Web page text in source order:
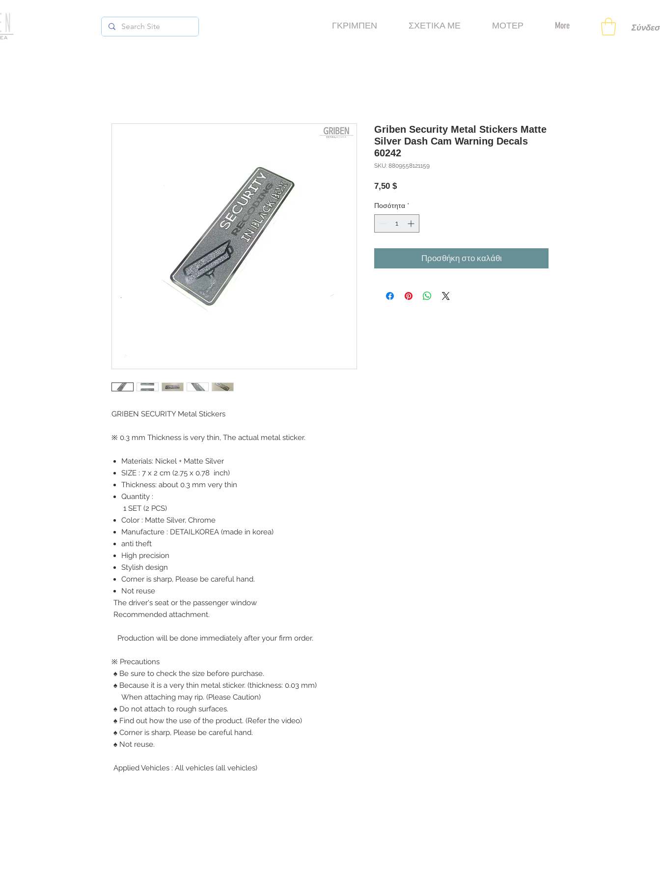
ΓΚΡΙΜΠΕΝ ΣΧΕΤΙΚΑ ΜΕ ΜΟΤΕΡ More
GRIBEN SECURITY Metal Stickers
※ 0.3 mm Thickness is very thin, The actual metal sticker.
Materials: Nickel + Matte Silver
SIZE : 7 x 2 cm (2.75 x 0.78 inch)
Thickness: about 0.3 mm very thin
Quantity :
1 SET (2 PCS)
Color : Matte Silver, Chrome
Manufacture : DETAILKOREA (made in korea)
anti theft
High precision
Stylish design
Corner is sharp, Please be careful hand.
Not reuse
The driver's seat or the passenger window
Recommended attachment.
Production will be done immediately after your firm order.
※ Precautions
♠ Be sure to check the size before purchase.
♠ Because it is a very thin metal sticker. (thickness: 0.03 mm)
When attaching may rip. (Please Caution)
♠ Do not attach to rough surfaces.
♠ Find out how the use of the product. (Refer the video)
♠ Corner is sharp, Please be careful hand.
♠ Not reuse.
Applied Vehicles : All vehicles (all vehicles)
Griben Security Metal Stickers Matte
Silver Dash Cam Warning Decals
60242
SKU: 8809558121159
7,50 $Τιμή
Ποσότητα *
Προσθήκη στο καλάθι